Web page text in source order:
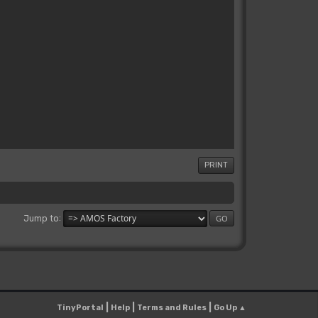
PRINT
Jump to
TinyPortal Help Terms and Rules Go Up ▲